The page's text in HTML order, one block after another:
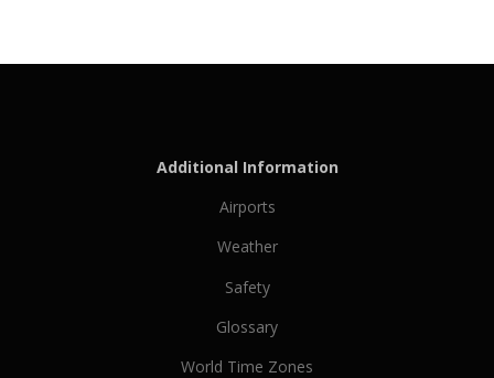
Additional Information
Airports
Weather
Safety
Glossary
World Time Zones